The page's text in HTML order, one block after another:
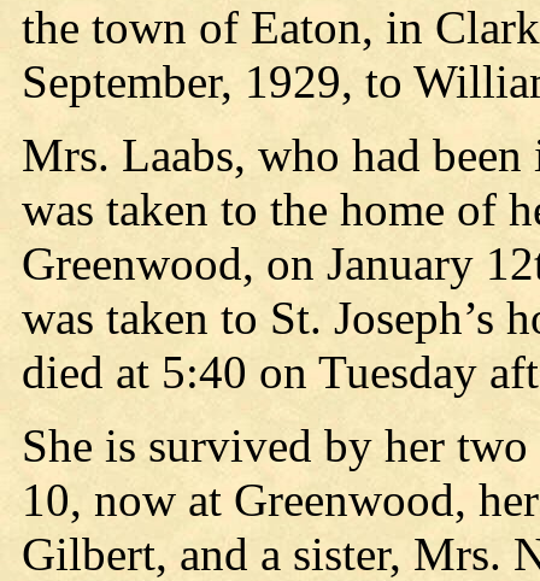
the town of Eaton, in
September, 1929, to
Mrs. Laabs, who had
was taken to the home of
Greenwood, on January
was taken to St. Joseph’s
died at 5:40 on Tuesday
She is survived by her
10, now at Greenwood,
Gilbert, and a sister, Mrs.